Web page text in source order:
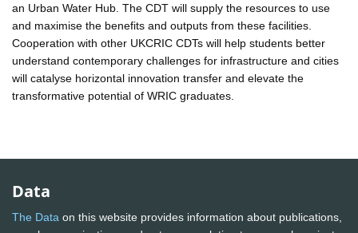
an Urban Water Hub. The CDT will supply the resources to use
and maximise the benefits and outputs from these facilities.
Cooperation with other UKCRIC CDTs will help students better
understand contemporary challenges for infrastructure and cities
will catalyse horizontal innovation transfer and elevate the
transformative potential of WRIC graduates.
Data
The Data on this website provides information about publications,